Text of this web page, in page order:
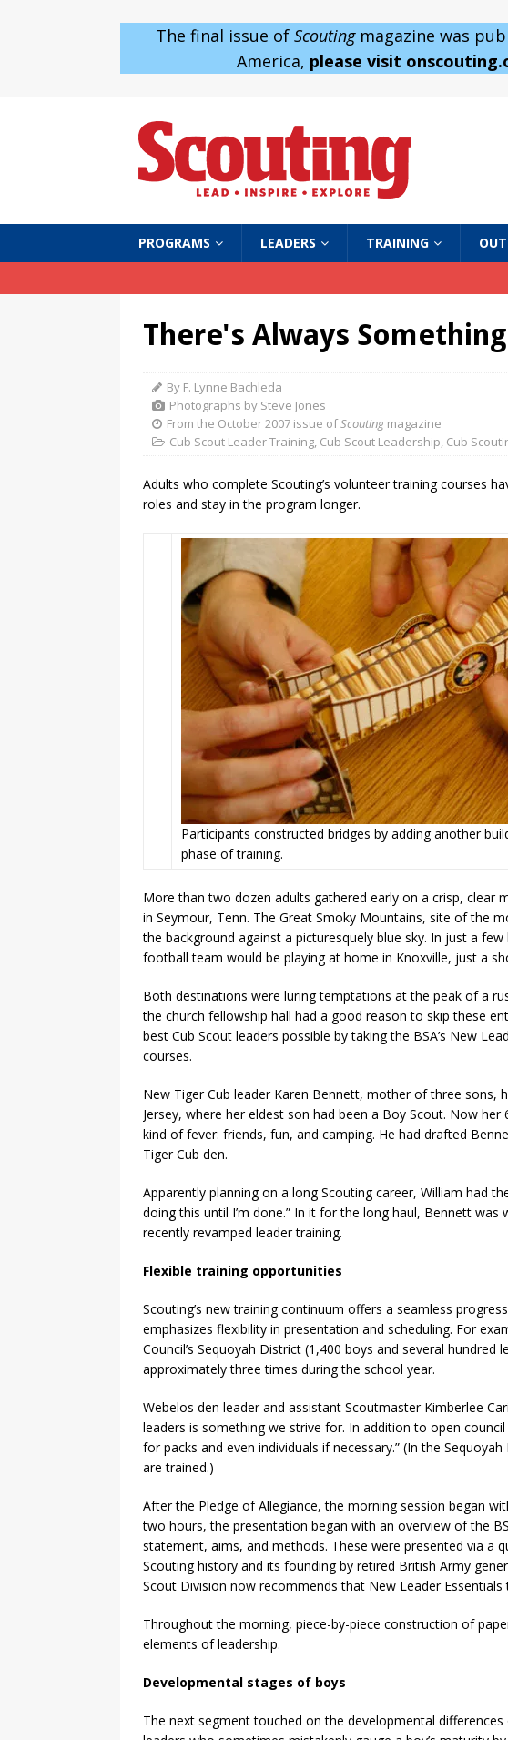
The final issue of Scoutingmagazine was
America, please visit
PROGRAMS LEADERS TRAINING
There's Always
By F. Lynne Bachleda
Photographs by Steve Jones
From the October 2007 issue ofScouting magazine
Cub Scout Leader Training, Cub Scout Leadership, Cub
Adults who complete Scouting’s volunteer training courses
roles and stay in the program longer.
Participants constructed bridges by adding another
phase of training.
More than two dozen adults gathered early on a crisp, clear
in Seymour, Tenn. The Great Smoky Mountains, site of the
the background against a picturesquely blue sky. In just a
football team would be playing at home in Knoxville, just a
Both destinations were luring temptations at the peak of a
the church fellowship hall had a good reason to skip these
best Cub Scout leaders possible by taking the BSA’s New
courses.
New Tiger Cub leader Karen Bennett, mother of three
Jersey, where her eldest son had been a Boy Scout. Now
kind of fever: friends, fun, and camping. He had drafted
Tiger Cub den.
Apparently planning on a long Scouting career, William had
doing this until I’m done.” In it for the long haul, Bennett was
recently revamped leader training.
Flexible training opportunities
Scouting’s new training continuum offers a seamless
emphasizes flexibility in presentation and scheduling. For
Council’s Sequoyah District (1,400 boys and several hundred
approximately three times during the school year.
Webelos den leader and assistant Scoutmaster Kimberlee
leaders is something we strive for. In addition to open
for packs and even individuals if necessary.” (In the
are trained.)
After the Pledge of Allegiance, the morning session began
two hours, the presentation began with an overview of the
statement, aims, and methods. These were presented via a
Scouting history and its founding by retired British Army
Scout Division now recommends that New Leader
Throughout the morning, piece-by-piece construction of
elements of leadership.
Developmental stages of boys
The next segment touched on the developmental